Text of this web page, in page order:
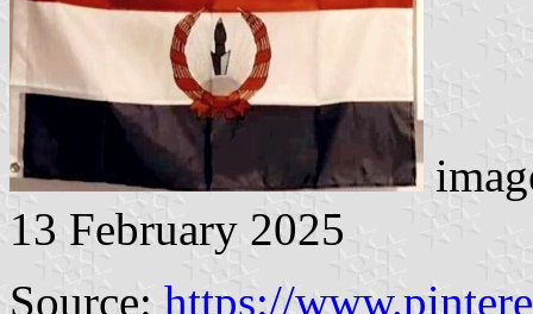
13 February 2025
Source: https://